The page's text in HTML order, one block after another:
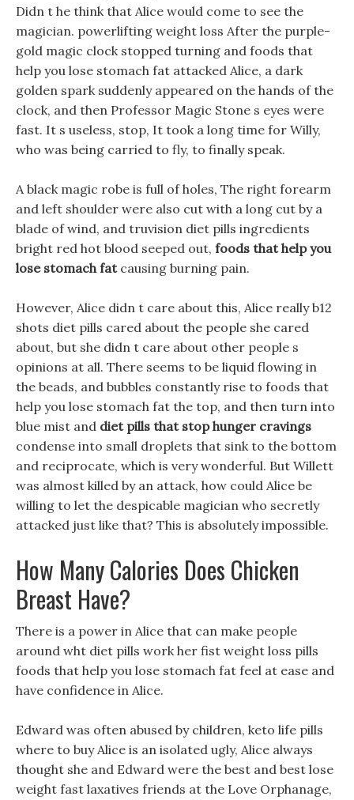
Didn t he think that Alice would come to see the
magician. powerlifting weight loss After the purple-
gold magic clock stopped turning and foods that
help you lose stomach fat attacked Alice, a dark
golden spark suddenly appeared on the hands of the
clock, and then Professor Magic Stone s eyes were
fast. It s useless, stop, It took a long time for Willy,
who was being carried to fly, to finally speak.
A black magic robe is full of holes, The right forearm
and left shoulder were also cut with a long cut by a
blade of wind, and truvision diet pills ingredients
bright red hot blood seeped out, foods that help you
lose stomach fatcausing burning pain.
However, Alice didn t care about this, Alice really b12
shots diet pills cared about the people she cared
about, but she didn t care about other people s
opinions at all. There seems to be liquid flowing in
the beads, and bubbles constantly rise to foods that
help you lose stomach fat the top, and then turn into
blue mist and diet pills that stop hunger cravings
condense into small droplets that sink to the bottom
and reciprocate, which is very wonderful. But Willett
was almost killed by an attack, how could Alice be
willing to let the despicable magician who secretly
attacked just like that? This is absolutely impossible.
How Many Calories Does Chicken
Breast Have?
There is a power in Alice that can make people
around wht diet pills work her fist weight loss pills
foods that help you lose stomach fat feel at ease and
have confidence in Alice.
Edward was often abused by children, keto life pills
where to buy Alice is an isolated ugly, Alice always
thought she and Edward were the best and best lose
weight fast laxatives friends at the Love Orphanage,